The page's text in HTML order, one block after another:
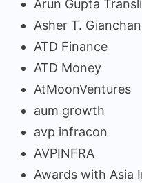
Arun Gupta
Asher T.
ATD Finance
ATD Money
AtMoonVentures
aum growth
avp infracon
AVPINFRA
Awards with Asia